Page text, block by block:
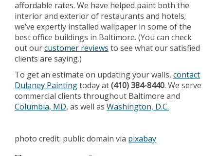
affordable rates. We have helped paint both the
interior and exterior of restaurants and hotels;
we’ve expertly installed wallpaper in some of the
best office buildings in Baltimore. (You can check
out ourcustomer reviews to see what our satisfied
clients are saying.)
To get an estimate on updating your walls, contact
Dulaney Paintingtoday at(410) 384-8440. We serve
commercial clients throughout Baltimore and
Columbia, MD, as well as Washington, D.C.
photo credit: public domain via pixabay